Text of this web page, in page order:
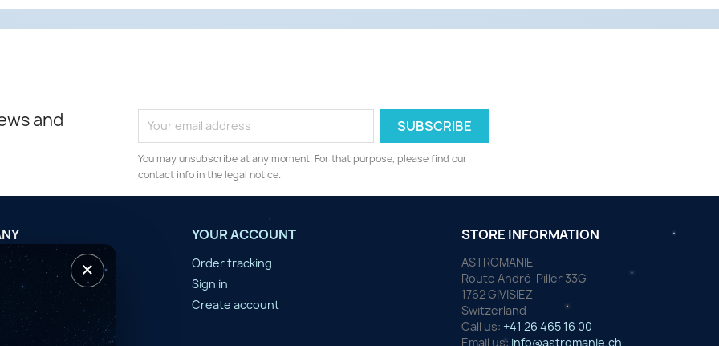
and
You may unsubscribe at any moment. For that purpose, please find our
contact info in the legal notice.
YOUR ACCOUNT
Order tracking
Sign in
Create account
STORE INFORMATION
ASTROMANIE
Route André-Piller 33G
1762 GIVISIEZ
Switzerland
Call us: +41 26 465 16 00
Email us: info@astromanie.ch
×